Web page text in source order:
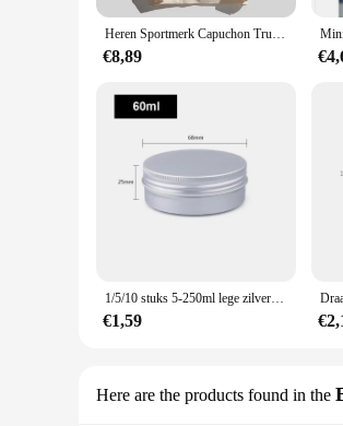
Heren Sportmerk Capuchon Trui Sport Katoenen Fleece Heren Pullovers Hiphop Sweatshirts Heren Hoodie Casual Size S-5XL 2023 Nieuw
€8,89
1/5/10 stuks 5-250ml lege zilveren aluminium blikken blikjes schroef top ronde kaars kruidenblikken blikjes met schroefdeksel containers
€1,59
Here are the products found in the